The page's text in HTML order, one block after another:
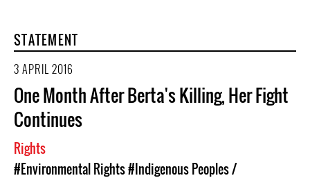
STATEMENT
3 APRIL 2016
One Month After Berta's Killing, Her Fight
Continues
Rights
#Environmental Rights#Indigenous Peoples /